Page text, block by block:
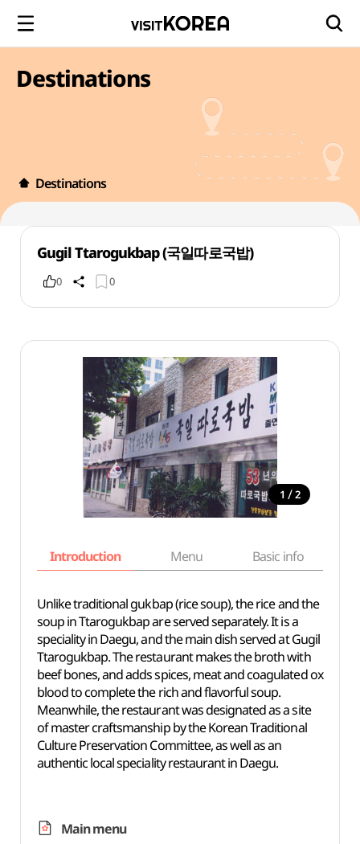
Destinations
Destinations
Gugil Ttarogukbap (국일따로국밥)
0 0
1 / 2
Introduction Menu Basic info
Unlike traditional gukbap (rice soup), the rice and the
soup in Ttarogukbap are served separately. It is a
speciality in Daegu, and the main dish served at Gugil
Ttarogukbap. The restaurant makes the broth with
beef bones, and adds spices, meat and coagulated ox
blood to complete the rich and flavorful soup.
Meanwhile, the restaurant was designated as a site
of master craftsmanship by the Korean Traditional
Culture Preservation Committee, as well as an
authentic local speciality restaurant in Daegu.
Main menu